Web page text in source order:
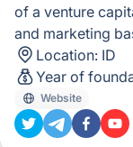
of a venture
and marketing
Location: ID
Year of
Website